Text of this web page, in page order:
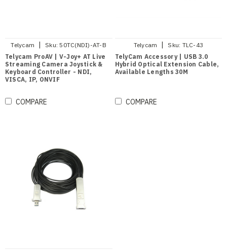
Telycam | Sku: 50TC(NDI)-AT-B
Telycam ProAV | V-Joy+ AT Live
Streaming Camera Joystick &
Keyboard Controller - NDI,
VISCA, IP, ONVIF
COMPARE
Telycam | Sku: TLC-43
TelyCam Accessory | USB 3.0
Hybrid Optical Extension Cable,
Available Lengths 30M
COMPARE